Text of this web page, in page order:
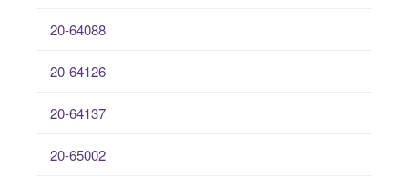
20-64088
20-64126
20-64137
20-65002